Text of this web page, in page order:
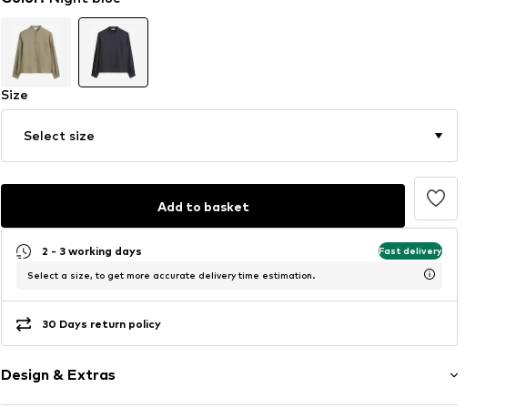
Size
Select size
Add to basket
2 - 3 working days Fast delivery
Select a size, to get more accurate delivery time estimation.
30 Days return policy
Design & Extras